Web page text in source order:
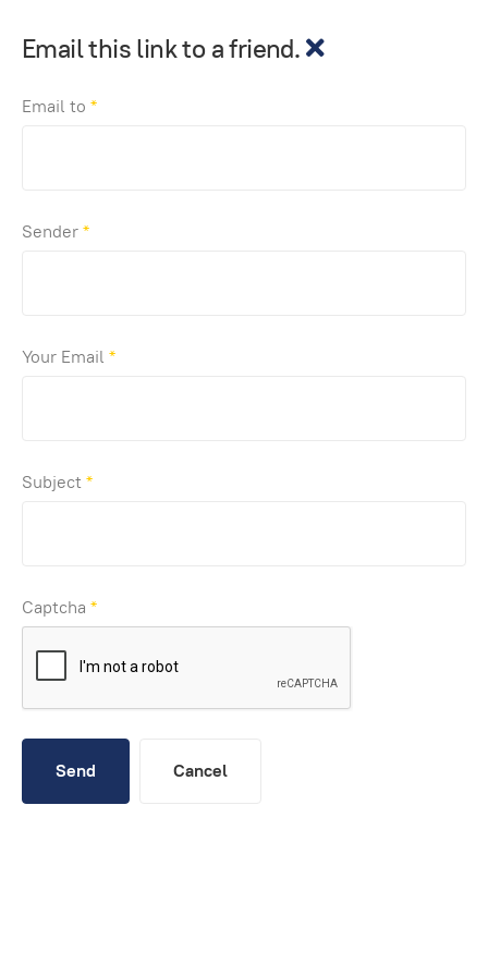
Email this link to a friend.
Email to *
Sender*
Your Email *
Subject*
Captcha *
Send Cancel